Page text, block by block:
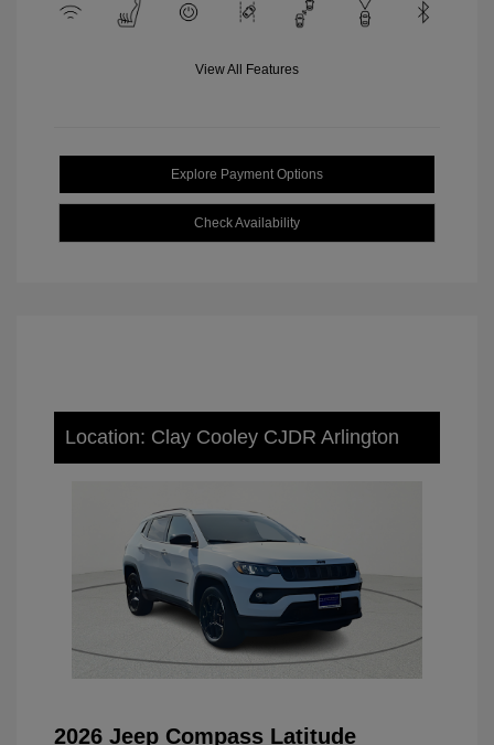
View All Features
Explore Payment Options
Check Availability
Location: Clay Cooley CJDR Arlington
2026 Jeep Compass Latitude